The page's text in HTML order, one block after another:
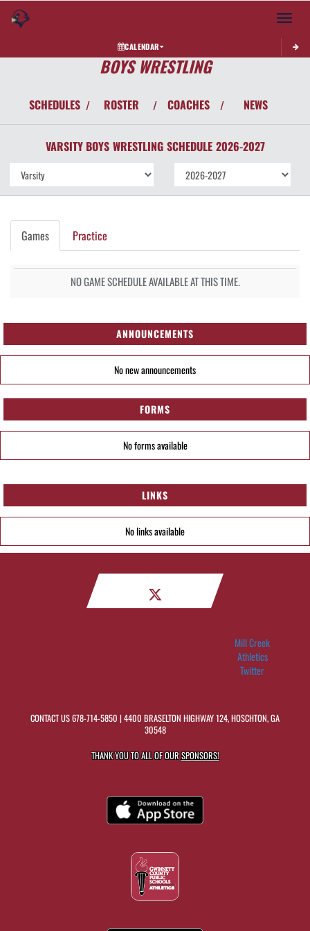
Toggle
CALENDAR
BOYS WRESTLING
SCHEDULES / ROSTER / COACHES / NEWS
VARSITY BOYS WRESTLING SCHEDULE 2026-2027
Games Practice
NO GAME SCHEDULE AVAILABLE AT THIS TIME.
ANNOUNCEMENTS
No new announcements
FORMS
No forms available
LINKS
No links available
Mill Creek
Athletics
Twitter
CONTACT US678-714-5850 | 4400 BRASELTON HIGHWAY 124, HOSCHTON, GA
30548
THANK YOU TO ALL OF OURSPONSORS!